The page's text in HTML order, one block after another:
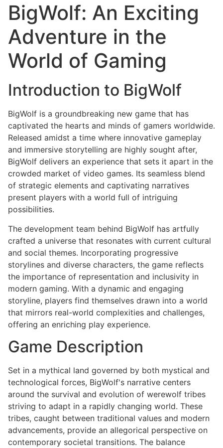
BigWolf: An Exciting
Adventure in the
World of Gaming
Introduction to BigWolf
BigWolf is a groundbreaking new game that has
captivated the hearts and minds of gamers worldwide.
Released amidst a time where innovative gameplay
and immersive storytelling are highly sought after,
BigWolf delivers an experience that sets it apart in the
crowded market of video games. Its seamless blend
of strategic elements and captivating narratives
present players with a world full of intriguing
possibilities.
The development team behind BigWolf has artfully
crafted a universe that resonates with current cultural
and social themes. Incorporating progressive
storylines and diverse characters, the game reflects
the importance of representation and inclusivity in
modern gaming. With a dynamic and engaging
storyline, players find themselves drawn into a world
that mirrors real-world complexities and challenges,
offering an enriching play experience.
Game Description
Set in a mythical land governed by both mystical and
technological forces, BigWolf's narrative centers
around the survival and evolution of werewolf tribes
striving to adapt in a rapidly changing world. These
tribes, caught between traditional values and modern
advancements, provide an allegorical perspective on
contemporary societal transitions. The balance